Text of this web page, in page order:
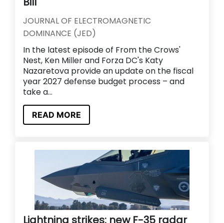
JOURNAL OF ELECTROMAGNETIC
DOMINANCE (JED)
In the latest episode of From the Crows'
Nest, Ken Miller and Forza DC's Katy
Nazaretova provide an update on the fiscal
year 2027 defense budget process – and
take a...
READ MORE
Lightning strikes: new F-35 radar